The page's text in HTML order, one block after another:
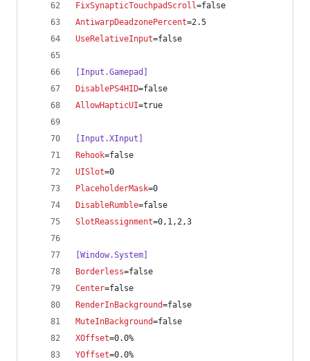
FixSynapticTouchpadScroll=false
AntiwarpDeadzonePercent=2.5
UseRelativeInput=false
[Input.Gamepad]
DisablePS4HID=false
AllowHapticUI=true
[Input.XInput]
Rehook=false
UISlot=0
PlaceholderMask=0
DisableRumble=false
SlotReassignment=0,1,2,3
[Window.System]
Borderless=false
Center=false
RenderInBackground=false
MuteInBackground=false
XOffset=0.0%
YOffset=0.0%